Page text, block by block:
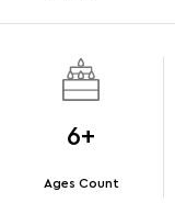
Terms & Conditions
6+
Ages Count